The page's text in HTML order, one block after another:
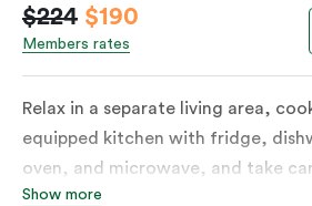
$224 $190
Members rates
Relax in a separate living area,
equipped kitchen with fridge,
oven, and microwave, and take
the in-suite washer and dryer.
Show more